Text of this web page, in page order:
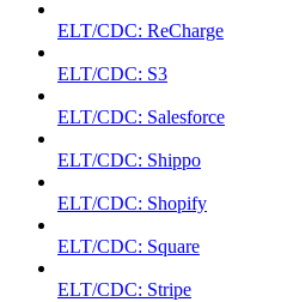
ELT/CDC: ReCharge
ELT/CDC: S3
ELT/CDC: Salesforce
ELT/CDC: Shippo
ELT/CDC: Shopify
ELT/CDC: Square
ELT/CDC: Stripe